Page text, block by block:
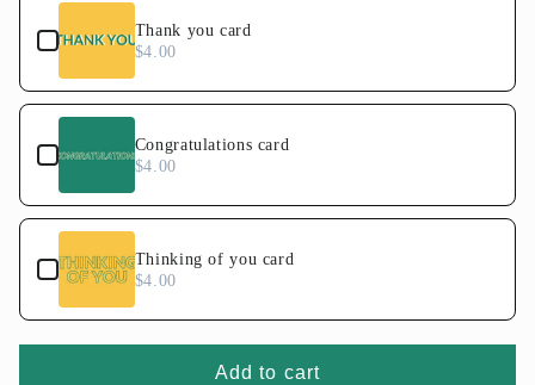
Thank you card
$4.00
Congratulations card
$4.00
Thinking of you card
$4.00
Add to cart